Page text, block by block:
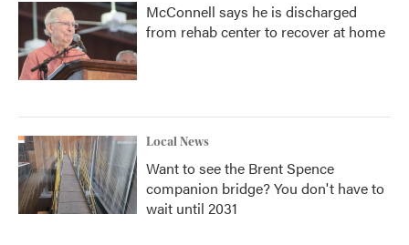
McConnell says he is discharged
from rehab center to recover at home
Local News
Want to see the Brent Spence
companion bridge? You don't have to
wait until 2031